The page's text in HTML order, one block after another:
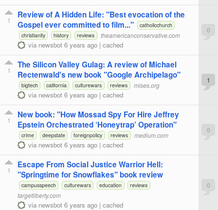
1
Review of A Hidden Life: "Best evocation of the
Gospel ever committed to film..."
catholicchurch
christianity
history reviews theamericanconservative.com
via newsbot 6 years ago | cached
0
1
The Silicon Valley Gulag: A review of Michael
Rectenwald's new book "Google Archipelago"
bigtech california culturewars reviews mises.org
via newsbot 6 years ago | cached
1
1
New book: "How Mossad Spy For Hire Jeffrey
Epstein Orchestrated ‘Honeytrap’ Operation"
crime deepstate foreignpolicy reviews medium.com
via newsbot 6 years ago | cached
0
1
Escape From Social Justice Warrior Hell:
"Springtime for Snowflakes" book review
campusspeech culturewars education reviews
targetliberty.com
via newsbot 6 years ago | cached
0